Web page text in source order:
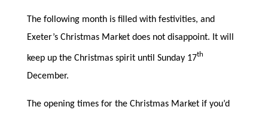
The following month is filled with festivities, and
Exeter’s Christmas Market does not disappoint. It will
keep up the Christmas spirit until Sunday 17th
December.
The opening times for the Christmas Market if you’d